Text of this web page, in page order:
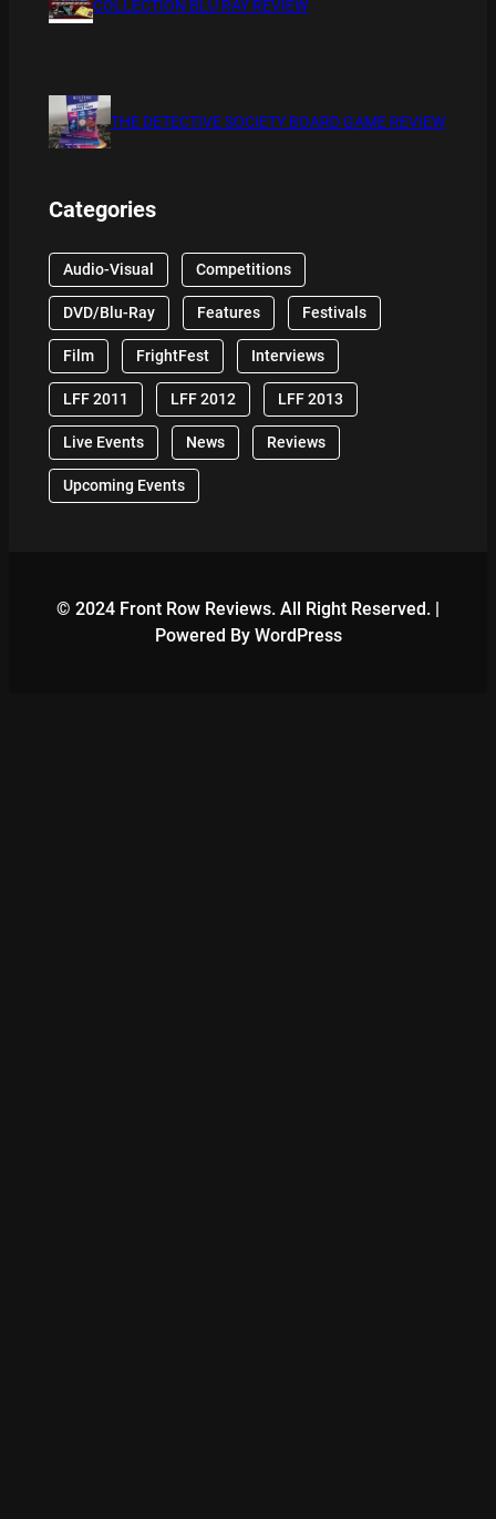
COLLECTION BLU RAY REVIEW
THE DETECTIVE SOCIETY BOARD GAME REVIEW
Categories
Audio-Visual Competitions
DVD/Blu-Ray Features Festivals
Film FrightFest Interviews
LFF 2011 LFF 2012 LFF 2013
Live Events News Reviews
Upcoming Events
© 2024 Front Row Reviews. All Right Reserved. |
Powered By WordPress